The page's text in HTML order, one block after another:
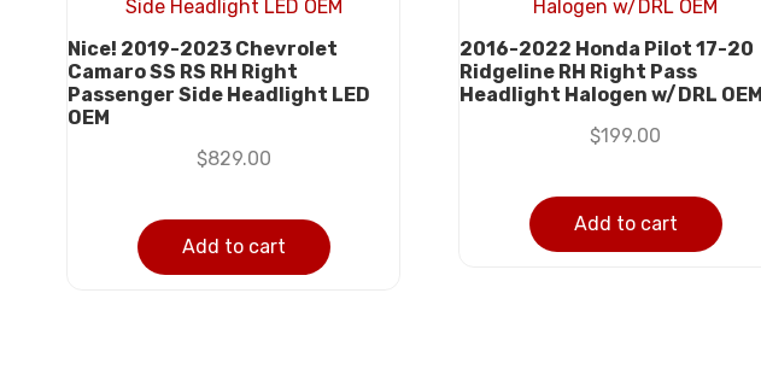
Nice! 2019-2023 Chevrolet
Camaro SS RS RH Right
Passenger Side Headlight LED
OEM
$829.00
Add to cart
2016-2022 Honda Pilot 17-20
Ridgeline RH Right Pass
Headlight Halogen w/DRL OEM
$199.00
Add to cart